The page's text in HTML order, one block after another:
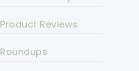
Product Reviews
Roundups